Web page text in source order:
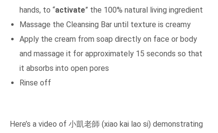
hands, to “activate” the 100% natural living ingredient
Massage the Cleansing Bar until texture is creamy
Apply the cream from soap directly on face or body
and massage it for approximately 15 seconds so that
it absorbs into open pores
Rinse off
Here’s a video of 小凱老師 (xiao kai lao si) demonstrating